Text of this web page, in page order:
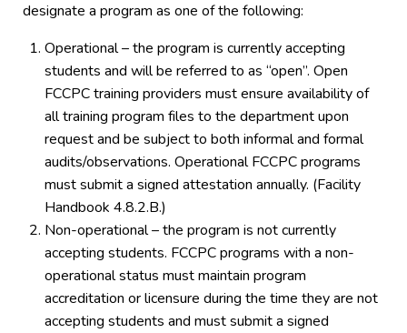
designate a program as one of the following:
Operational – the program is currently accepting
students and will be referred to as “open”. Open
FCCPC training providers must ensure availability of
all training program files to the department upon
request and be subject to both informal and formal
audits/observations. Operational FCCPC programs
must submit a signed attestation annually. (Facility
Handbook 4.8.2.B.)
Non-operational – the program is not currently
accepting students. FCCPC programs with a non-
operational status must maintain program
accreditation or licensure during the time they are not
accepting students and must submit a signed